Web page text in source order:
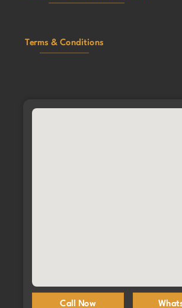
Terms & Conditions
Call Now